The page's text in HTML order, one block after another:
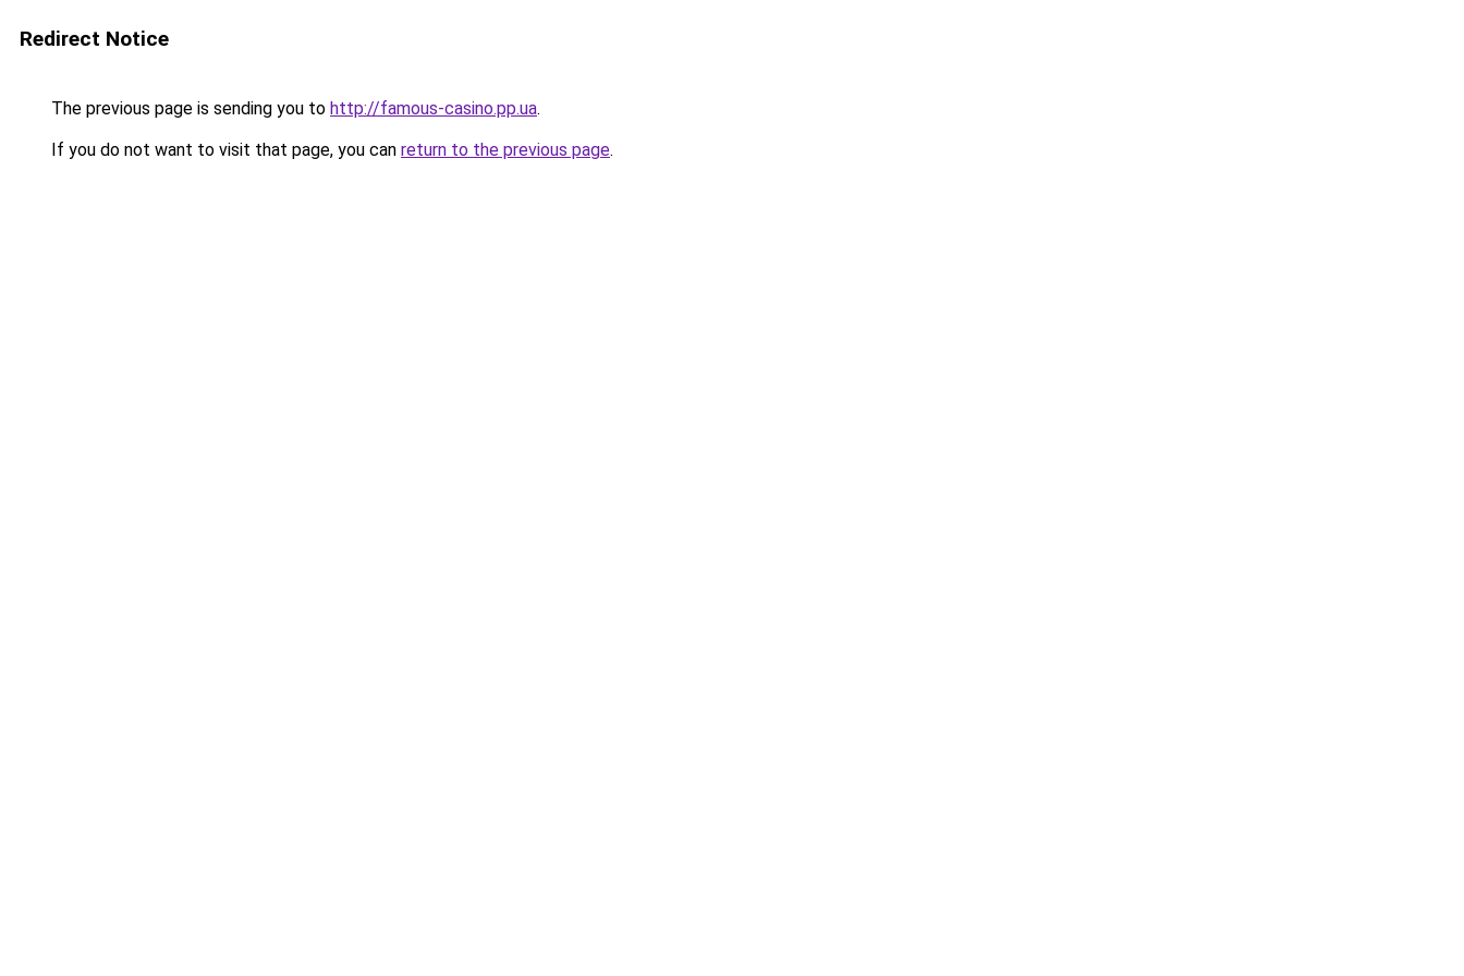
Redirect Notice
The previous page is sending you to http://famous-casino.pp.ua.
If you do not want to visit that page, you can return to the previous page.